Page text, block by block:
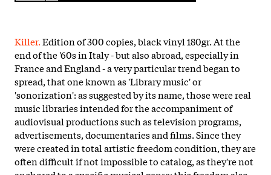
Killer.Edition of 300 copies, black vinyl 180gr. At the
end of the '60s in Italy - but also abroad, especially in
France and England - a very particular trend began to
spread, that one known as 'Library music' or
'sonorization': as suggested by its name, those were real
music libraries intended for the accompaniment of
audiovisual productions such as television programs,
advertisements, documentaries and films. Since they
were created in total artistic freedom condition, they are
often difficult if not impossible to catalog, as they're not